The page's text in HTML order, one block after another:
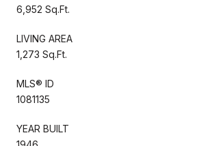
6,952 Sq.Ft.
LIVING AREA
1,273 Sq.Ft.
MLS® ID
1081135
YEAR BUILT